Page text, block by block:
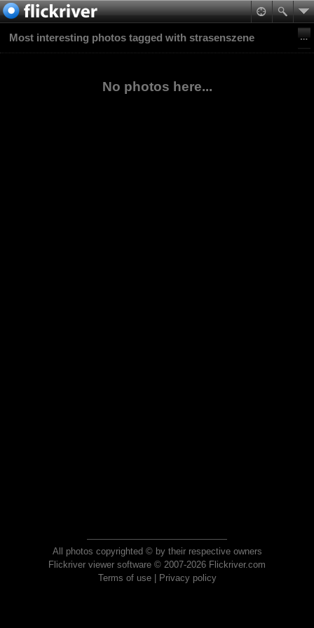
Most interesting photos tagged with strasenszene
No photos here...
All photos copyrighted © by their respective owners
Flickriver viewer software © 2007-2026 Flickriver.com
Terms of use| Privacy policy